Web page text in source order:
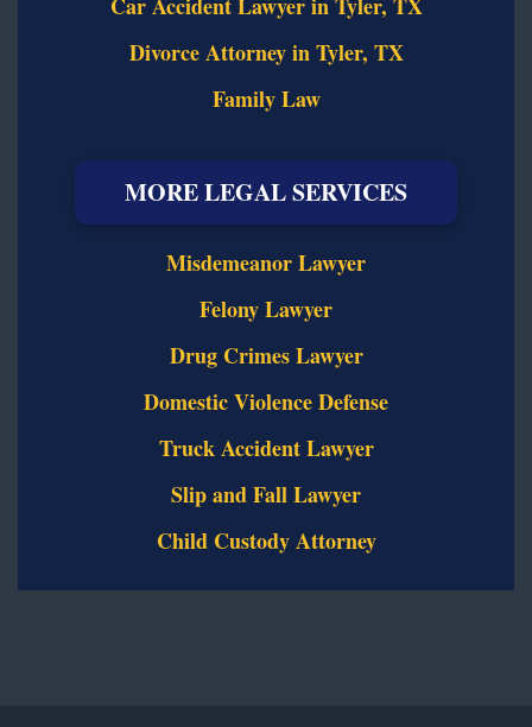
Car Accident Lawyer in Tyler, TX
Divorce Attorney in Tyler, TX
Family Law
MORE LEGAL SERVICES
Misdemeanor Lawyer
Felony Lawyer
Drug Crimes Lawyer
Domestic Violence Defense
Truck Accident Lawyer
Slip and Fall Lawyer
Child Custody Attorney